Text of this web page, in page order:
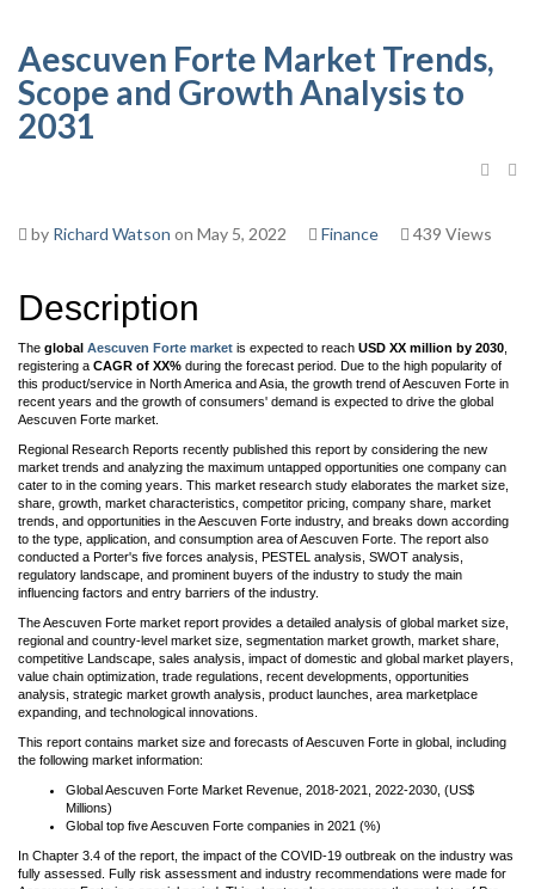
Aescuven Forte Market Trends,
Scope and Growth Analysis to
2031
by Richard Watson on May 5, 2022 Finance 439 Views
Description
The global Aescuven Forte market is expected to reach USD XX million by 2030
registering a CAGR of XX% during the forecast period. Due to the high popularity of
this product/service in North America and Asia, the growth trend of Aescuven Forte in
recent years and the growth of consumers' demand is expected to drive the global
Aescuven Forte market.
Regional Research Reports recently published this report by considering the new
market trends and analyzing the maximum untapped opportunities one company can
cater to in the coming years. This market research study elaborates the market size,
share, growth, market characteristics, competitor pricing, company share, market
trends, and opportunities in the Aescuven Forte industry, and breaks down according
to the type, application, and consumption area of Aescuven Forte. The report also
conducted a Porter's five forces analysis, PESTEL analysis, SWOT analysis,
regulatory landscape, and prominent buyers of the industry to study the main
influencing factors and entry barriers of the industry.
The Aescuven Forte market report provides a detailed analysis of global market size,
regional and country-level market size, segmentation market growth, market share,
competitive Landscape, sales analysis, impact of domestic and global market players,
value chain optimization, trade regulations, recent developments, opportunities
analysis, strategic market growth analysis, product launches, area marketplace
expanding, and technological innovations.
This report contains market size and forecasts of Aescuven Forte in global, including
the following market information:
Global Aescuven Forte Market Revenue, 2018-2021, 2022-2030, (US$
Millions)
Global top five Aescuven Forte companies in 2021 (%)
In Chapter 3.4 of the report, the impact of the COVID-19 outbreak on the industry was
fully assessed. Fully risk assessment and industry recommendations were made for